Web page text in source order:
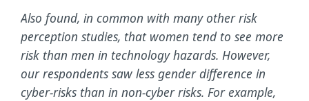
Also found, in common with many other risk
perception studies, that women tend to see more
risk than men in technology hazards. However,
our respondents saw less gender difference in
cyber-risks than in non-cyber risks. For example,